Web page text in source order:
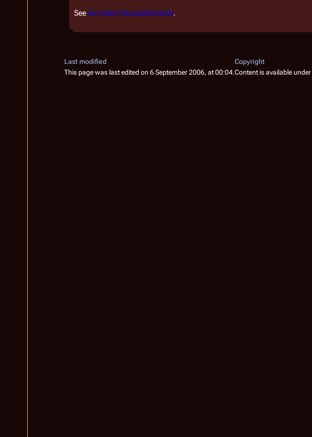
See en:User:CalculatinAvatar.
Last modified
This page was last edited on 6 September 2006, at 00:04.
Copyright
Content is available under